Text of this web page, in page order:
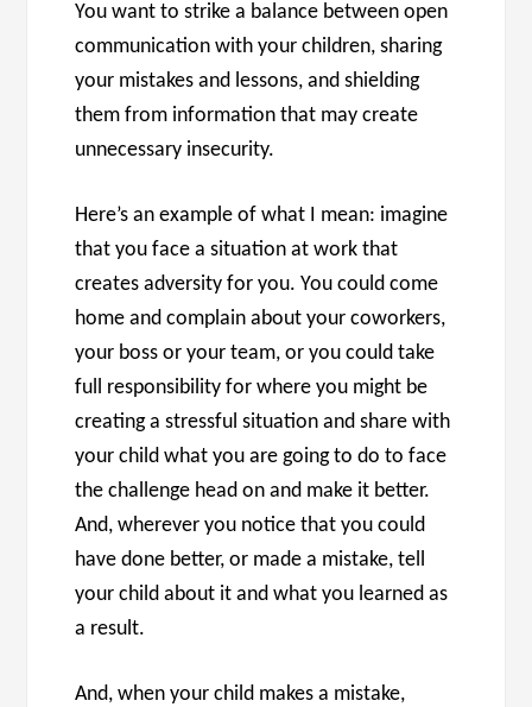
You want to strike a balance between open
communication with your children, sharing
your mistakes and lessons, and shielding
them from information that may create
unnecessary insecurity.
Here’s an example of what I mean: imagine
that you face a situation at work that
creates adversity for you. You could come
home and complain about your coworkers,
your boss or your team, or you could take
full responsibility for where you might be
creating a stressful situation and share with
your child what you are going to do to face
the challenge head on and make it better.
And, wherever you notice that you could
have done better, or made a mistake, tell
your child about it and what you learned as
a result.
And, when your child makes a mistake,